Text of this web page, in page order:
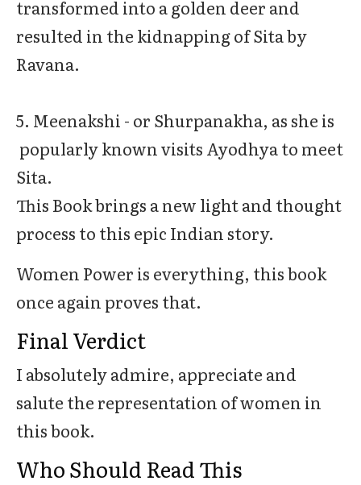
transformed into a golden deer and
resulted in the kidnapping of Sita by
Ravana.
5. Meenakshi - or Shurpanakha, as she is
popularly known visits Ayodhya to meet
Sita.
This Book brings a new light and thought
process to this epic Indian story.
Women Power is everything, this book
once again proves that.
Final Verdict
I absolutely admire, appreciate and
salute the representation of women in
this book.
Who Should Read This